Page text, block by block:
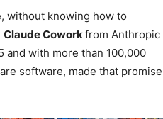
without knowing how to
Claude Cowork from Anthropic
and with more than 100,000
software, made that promise